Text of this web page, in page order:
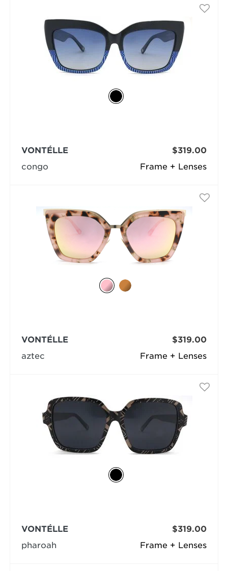
Frame + Lenses
VONTÉLLE
congo
$319.00
Frame + Lenses
VONTÉLLE
aztec
$319.00
Frame + Lenses
VONTÉLLE
pharoah
$319.00